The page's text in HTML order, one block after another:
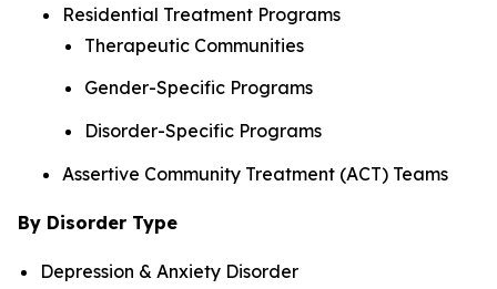
Residential Treatment Programs
Therapeutic Communities
Gender-Specific Programs
Disorder-Specific Programs
Assertive Community Treatment (ACT) Teams
By Disorder Type
Depression & Anxiety Disorder